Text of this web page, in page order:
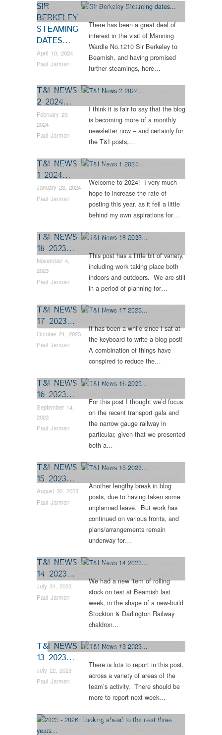
SIR
BERKELEY
STEAMING
DATES…
April 10, 2024
Paul Jarman
Beamish Steam Gala,Colliery, Industrial
Archaeology,News
There has been a great deal of
interest in the visit of Manning
Wardle No.1210 Sir Berkeley to
Beamish, and having promised
further steamings, here…
T&I NEWS
2 2024…
February 29,
2024
Paul Jarman
Bus Restorations,Dunrobin,News,RHEC
Locomotives
I think it is fair to say that the blog
is becoming more of a monthly
newsletter now – and certainly for
the T&I posts,…
T&I NEWS
1 2024…
January 23, 2024
Paul Jarman
Bus Restorations,Collections,Engineering
Archaeology
Welcome to 2024! I very much
hope to increase the rate of
posting this year, as it fell a little
behind my own aspirations for…
T&I NEWS
18 2023…
November 4,
2023
Paul Jarman
Engineering,Industrial Archaeology,Narrow Gauge
Railway,News
Restorations
This post has a little bit of variety,
including work taking place both
indoors and outdoors. We are still
in a period of planning for…
T&I NEWS
17 2023…
October 21, 2023
Paul Jarman
Beamish Steam Gala, Bus Restorations,
Industrial Archaeology
Steam Locomotives,Vintage & Veteran
It has been a while since I sat at
the keyboard to write a blog post!
A combination of things have
conspired to reduce the…
T&I NEWS
16 2023…
September 14,
2023
Paul Jarman
Beamish Steam Gala, Colliery,Engineering
Gauge Railway
For this post I thought we’d focus
on the recent transport gala and
the narrow gauge railway in
particular, given that we presented
both a…
T&I NEWS
15 2023…
August 30, 2023
Paul Jarman
Beamish Steam Gala, Collections,Engineering
News,RHEC
Another lengthy break in blog
posts, due to having taken some
unplanned leave. But work has
continued on various fronts, and
plans/arrangements remain
underway for…
T&I NEWS
14 2023…
July 31, 2023
Paul Jarman
Bus Restorations,Collections,Engineering
Archaeology
Veteran
We had a new item of rolling
stock on test at Beamish last
week, in the shape of a new-build
Stockton & Darlington Railway
chaldron…
T&I NEWS
13 2023…
July 22, 2023
Paul Jarman
Dunrobin, Engineering,News ,Steam Locomotives
There is lots to report in this post,
across a variety of areas of the
team’s activity. There should be
more to report next week…
Collections,Colliery,Dunrobin,Engineering, Narrow
Gauge Railway